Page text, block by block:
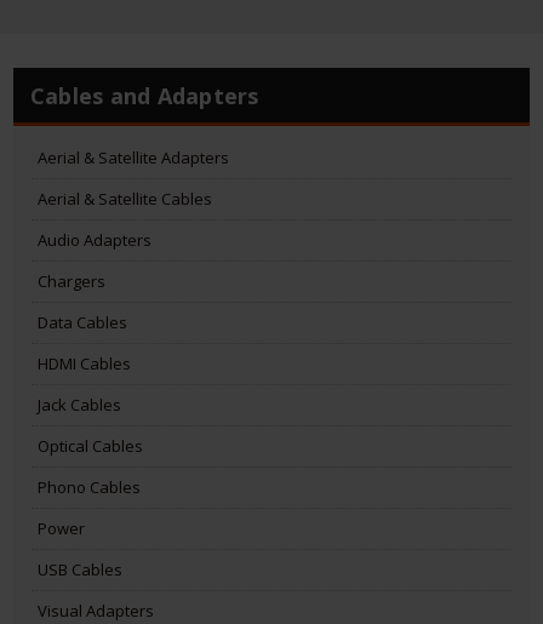
Cables and Adapters
Aerial & Satellite Adapters
Aerial & Satellite Cables
Audio Adapters
Chargers
Data Cables
HDMI Cables
Jack Cables
Optical Cables
Phono Cables
Power
USB Cables
Visual Adapters